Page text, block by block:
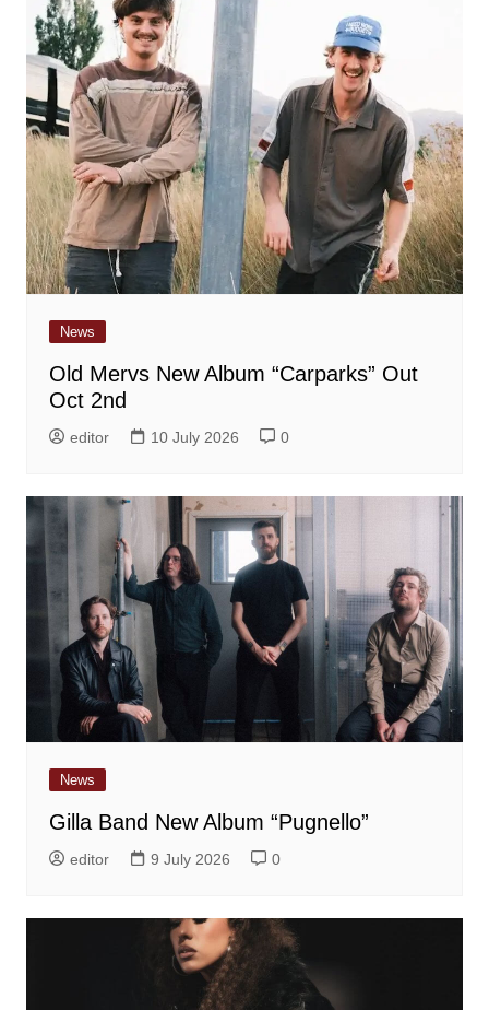
News
Old Mervs New Album “Carparks” Out
Oct 2nd
editor 10 July 2026 0
News
Gilla Band New Album “Pugnello”
editor 9 July 2026 0